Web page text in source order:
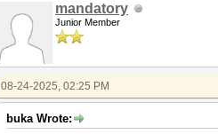
mandatory
Junior Member
08-24-2025, 02:25 PM
buka Wrote: